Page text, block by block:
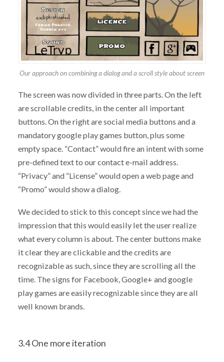
Our approach on combining a dialog and a scroll style about screen
The screen was now divided in three parts. On the left
are scrollable credits, in the center all important
buttons. On the right are social media buttons and a
mandatory google play games button, plus some
empty space. “Contact” would fire an intent with some
pre-defined text to our contact e-mail address.
“Privacy” and “License” would open a web page and
“Promo” would show a dialog.
We decided to stick to this concept since we had the
impression that this would easily let the user realize
what every column is about. The center buttons make
it clear they are clickable and the credits are
recognizable as such, since they are scrolling all the
time. The signs for Facebook, Google+ and google
play games are easily recognizable since they are all
well known brands.
3.4 One more iteration